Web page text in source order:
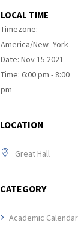
LOCAL TIME
Timezone:
America/New_York
Date: Nov 15 2021
Time: 6:00 pm - 8:00
pm
LOCATION
Great Hall
CATEGORY
Academic Calendar